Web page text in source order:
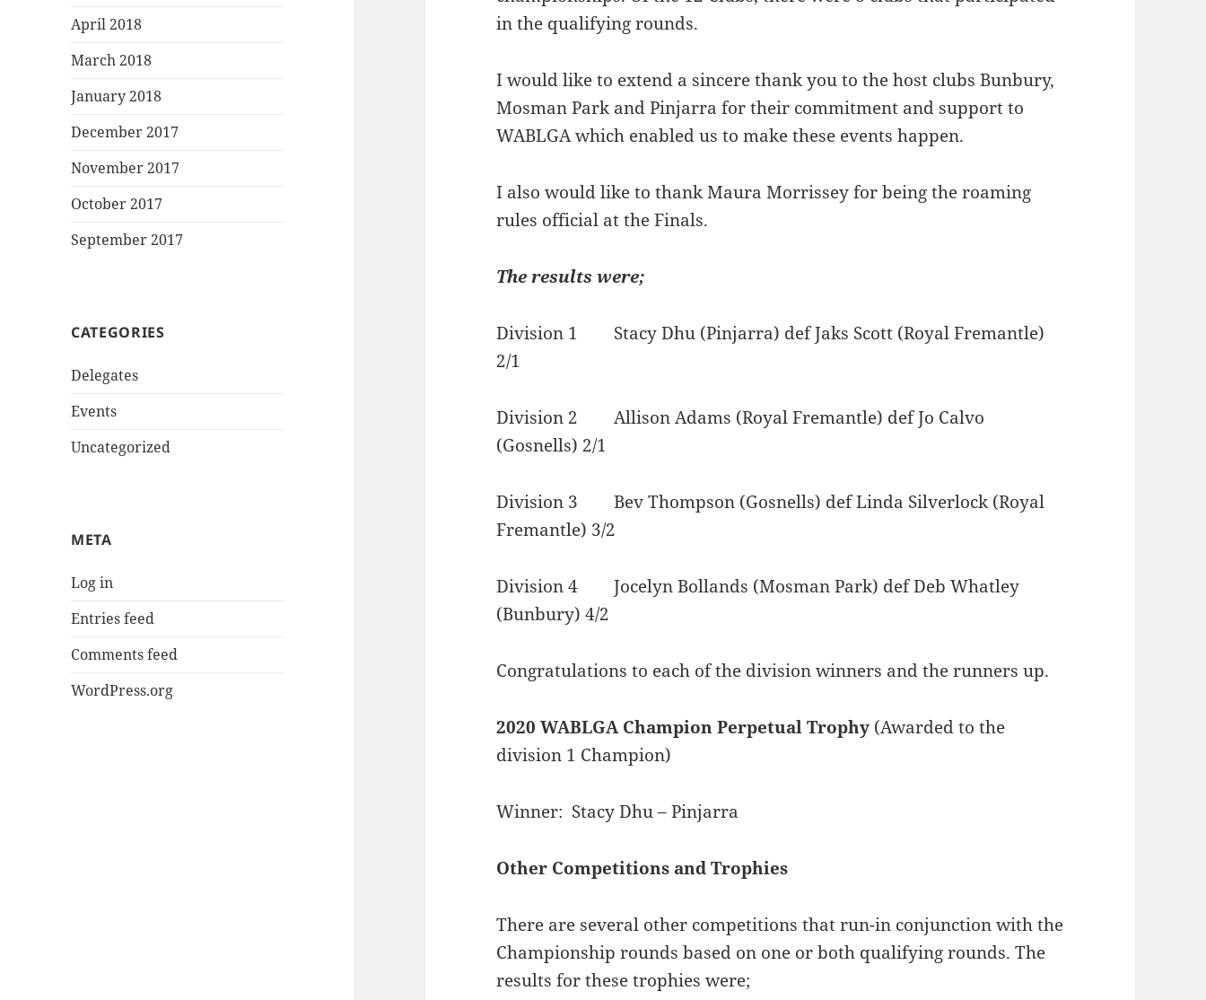
April 2018
March 2018
January 2018
December 2017
November 2017
October 2017
September 2017
CATEGORIES
Delegates
Events
Uncategorized
META
Log in
Entries feed
Comments feed
WordPress.org
in the qualifying rounds.
I would like to extend a sincere thank you to the host clubs Bunbury,
Mosman Park and Pinjarra for their commitment and support to
WABLGA which enabled us to make these events happen.
I also would like to thank Maura Morrissey for being the roaming
rules official at the Finals.
The results were;
Division 1 Stacy Dhu (Pinjarra) def Jaks Scott (Royal Fremantle)
2/1
Division 2 Allison Adams (Royal Fremantle) def Jo Calvo
(Gosnells) 2/1
Division 3 Bev Thompson (Gosnells) def Linda Silverlock (Royal
Fremantle) 3/2
Division 4 Jocelyn Bollands (Mosman Park) def Deb Whatley
(Bunbury) 4/2
Congratulations to each of the division winners and the runners up.
2020 WABLGA Champion Perpetual Trophy (Awarded to the
division 1 Champion)
Winner: Stacy Dhu – Pinjarra
Other Competitions and Trophies
There are several other competitions that run-in conjunction with the
Championship rounds based on one or both qualifying rounds. The
results for these trophies were;